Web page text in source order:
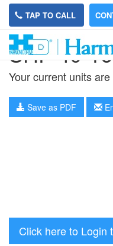
TAP TO CALL
SHF-40-
Your current units
Save as PDF
Click here to Login